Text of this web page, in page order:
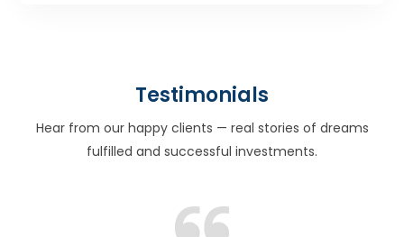
Testimonials
Hear from our happy clients — real stories of dreams
fulfilled and successful investments.